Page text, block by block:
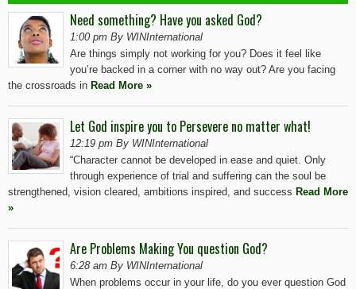
Need something? Have you asked God?
1:00 pm By WINInternational
Are things simply not working for you? Does it feel like
you’re backed in a corner with no way out? Are you facing
the crossroads in Read More »
Let God inspire you to Persevere no matter what!
12:19 pm By WINInternational
“Character cannot be developed in ease and quiet. Only
through experience of trial and suffering can the soul be
strengthened, vision cleared, ambitions inspired, and success Read More
»
Are Problems Making You question God?
6:28 am By WINInternational
When problems occur in your life, do you ever question God